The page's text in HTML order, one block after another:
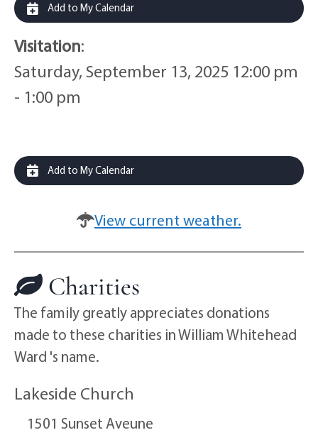
Add to My Calendar
Visitation:
Saturday, September 13, 2025 12:00 pm
- 1:00 pm
Add to My Calendar
View current weather.
Charities
The family greatly appreciates donations
made to these charities in William Whitehead
Ward 's name.
Lakeside Church
1501 Sunset Aveune